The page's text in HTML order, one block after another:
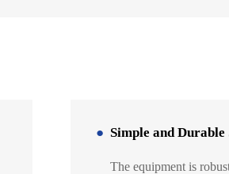
Simple and
The equipment is